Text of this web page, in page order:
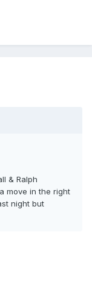
& Ralph
move in the right
night but